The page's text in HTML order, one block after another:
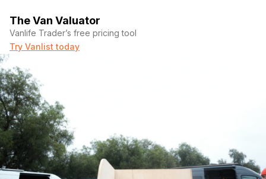
The Van Valuator
Vanlife Trader’s free pricing tool
Try Vanlist today